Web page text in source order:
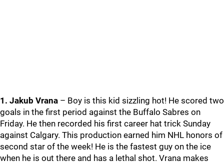
1. Jakub Vrana – Boy is this kid sizzling hot! He scored two
goals in the first period against the Buffalo Sabres on
Friday. He then recorded his first career hat trick Sunday
against Calgary. This production earned him NHL honors of
second star of the week! He is the fastest guy on the ice
when he is out there and has a lethal shot. Vrana makes